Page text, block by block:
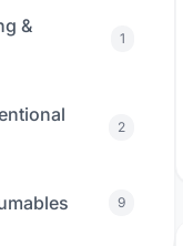
&
1
2
9